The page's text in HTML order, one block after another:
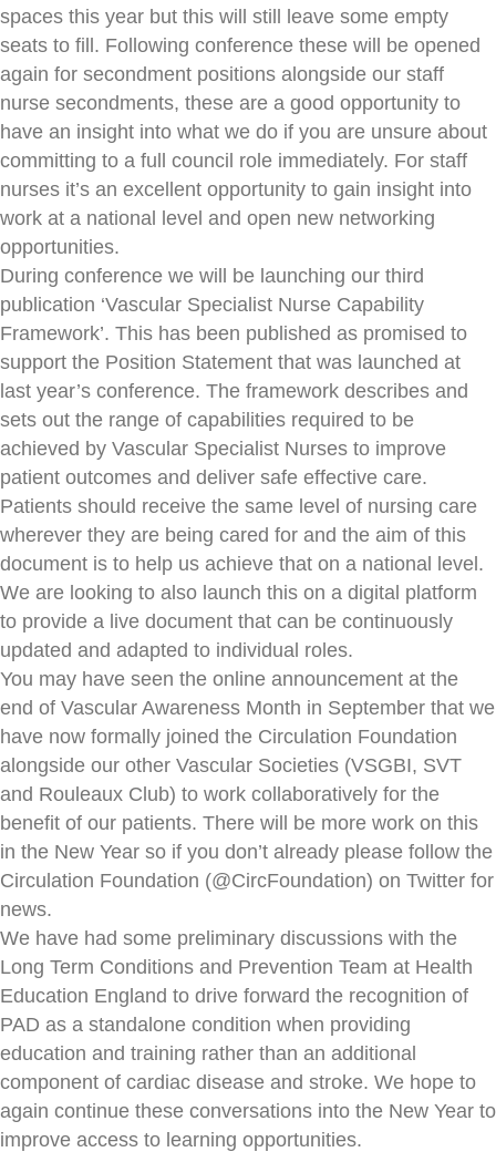
spaces this year but this will still leave some empty
seats to fill. Following conference these will be opened
again for secondment positions alongside our staff
nurse secondments, these are a good opportunity to
have an insight into what we do if you are unsure about
committing to a full council role immediately. For staff
nurses it’s an excellent opportunity to gain insight into
work at a national level and open new networking
opportunities.
During conference we will be launching our third
publication ‘Vascular Specialist Nurse Capability
Framework’. This has been published as promised to
support the Position Statement that was launched at
last year’s conference. The framework describes and
sets out the range of capabilities required to be
achieved by Vascular Specialist Nurses to improve
patient outcomes and deliver safe effective care.
Patients should receive the same level of nursing care
wherever they are being cared for and the aim of this
document is to help us achieve that on a national level.
We are looking to also launch this on a digital platform
to provide a live document that can be continuously
updated and adapted to individual roles.
You may have seen the online announcement at the
end of Vascular Awareness Month in September that we
have now formally joined the Circulation Foundation
alongside our other Vascular Societies (VSGBI, SVT
and Rouleaux Club) to work collaboratively for the
benefit of our patients. There will be more work on this
in the New Year so if you don’t already please follow the
Circulation Foundation (@CircFoundation) on Twitter for
news.
We have had some preliminary discussions with the
Long Term Conditions and Prevention Team at Health
Education England to drive forward the recognition of
PAD as a standalone condition when providing
education and training rather than an additional
component of cardiac disease and stroke. We hope to
again continue these conversations into the New Year to
improve access to learning opportunities.